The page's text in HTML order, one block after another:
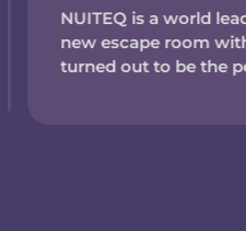
NUITEQ is a world
new escape room
turned out to be the